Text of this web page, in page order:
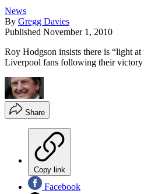
News
By Gregg Davies
Published November 1, 2010
Roy Hodgson insists there is “light
Liverpool fans following their victory
Share
Copy link
Facebook